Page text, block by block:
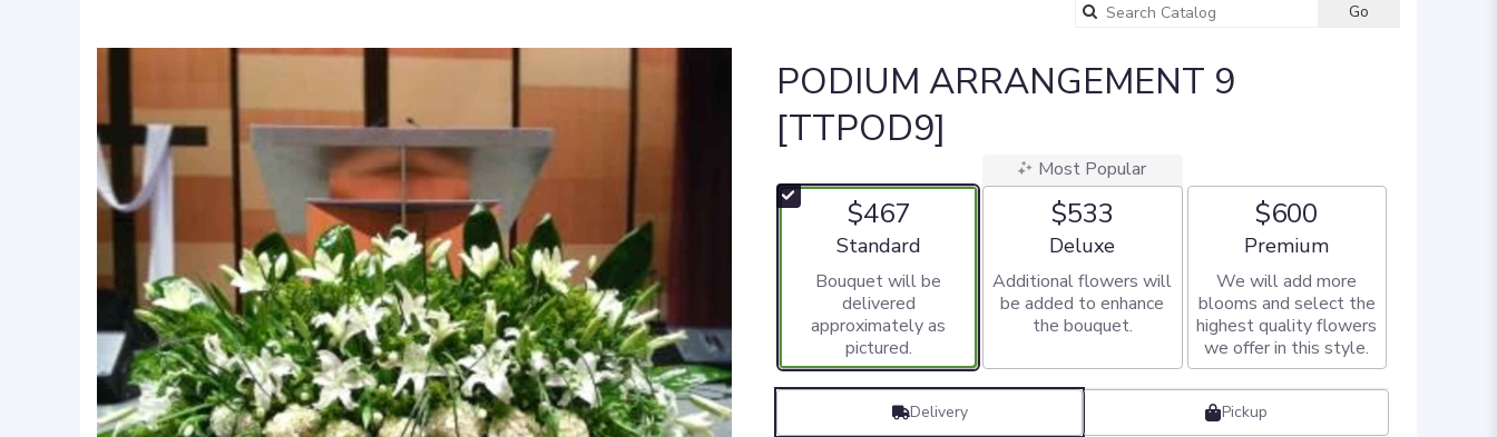
Go
PODIUM ARRANGEMENT 9
[TTPOD9]
$467
Arrangement size
Standard
Bouquet will be
delivered
approximately as
pictured.
Most Popular
$533
Arrangement size
Deluxe
Additional flowers will
be added to enhance
the bouquet.
$600
Arrangement size
Premium
We will add more
blooms and select the
highest quality flowers
we offer in this style.
Delivery Pickup